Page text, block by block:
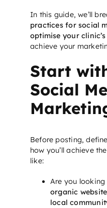
In this guide, we’ll
practices for social
optimise your
achieve your
Start
Social
Before posting,
how you’ll achieve
like:
Are you
organic
local